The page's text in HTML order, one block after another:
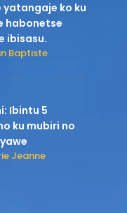
yatangaje ko ku
habonetse
ibisasu.
Baptiste
Ibintu 5
ku mubiri no
Jeanne